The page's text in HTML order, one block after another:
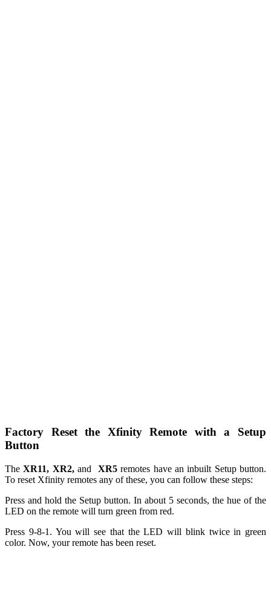
Factory Reset the Xfinity Remote with a Setup
Button
The XR11, XR2,and XR5remotes have an inbuilt Setup button.
To reset Xfinity remotes any of these, you can follow these steps:
Press and hold the Setup button. In about 5 seconds, the hue of the
LED on the remote will turn green from red.
Press 9-8-1. You will see that the LED will blink twice in green
color. Now, your remote has been reset.